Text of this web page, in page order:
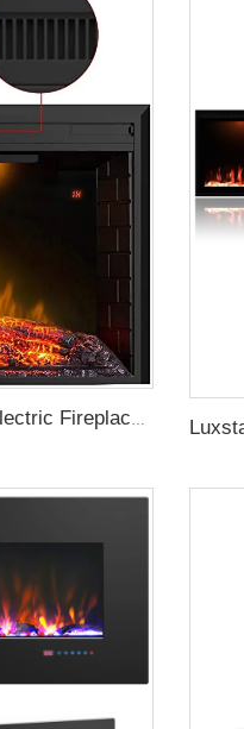
Luxstar 33 Weight Mesh Insert Electric Fireplace Heater 1500W 1-9 Timer Indoor Fireplace 3 Colors TOP Led Effect